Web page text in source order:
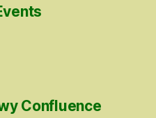
Confluence